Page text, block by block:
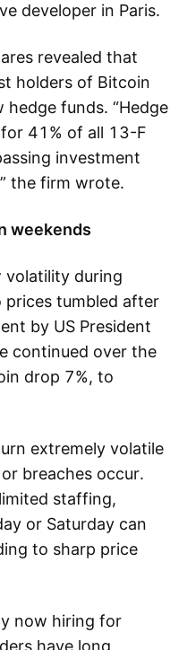
developer in Paris.
revealed that
holders of Bitcoin
hedge funds. “Hedge
41% of all 13-F
investment
the firm wrote.
weekends
volatility during
prices tumbled after
by US President
continued over the
drop 7%, to
extremely volatile
breaches occur.
staffing,
or Saturday can
to sharp price
now hiring for
have long